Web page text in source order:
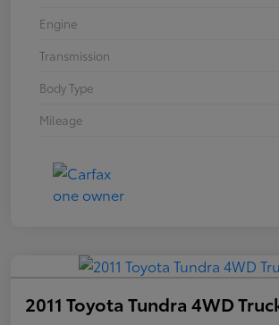
Engine
Transmission
Body Type
Mileage
2011 Toyota Tundra 4WD